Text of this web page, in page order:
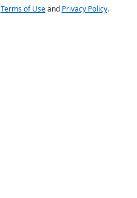
Terms of Useand Privacy Policy.